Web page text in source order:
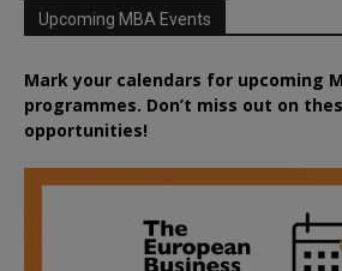
Upcoming MBA Events
Mark your calendars for upcoming
programmes. Don’t miss out on
opportunities!